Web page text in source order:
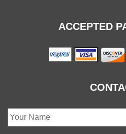
ACCEPTED